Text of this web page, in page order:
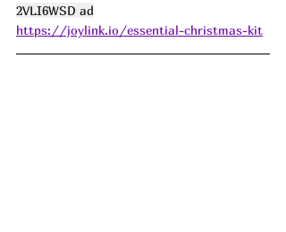
2VLI6WSD ad
https://joylink.io/essential-christmas-kit